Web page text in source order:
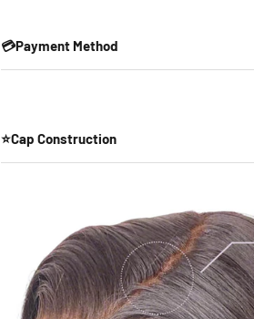
💳Payment Method
⭐Cap Construction